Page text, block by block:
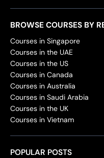
BROWSE COURSES BY
Courses in Singapore
Courses in the UAE
Courses in the US
Courses in Canada
Courses in Australia
Courses in Saudi Arabia
Courses in the UK
Courses in Vietnam
POPULAR POSTS